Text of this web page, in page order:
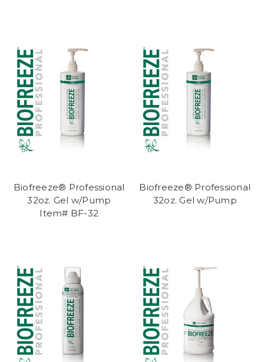
Biofreeze® Professional
32oz. Gel w/Pump
Item# BF-32
Biofreeze® Professional
32oz. Gel w/Pump